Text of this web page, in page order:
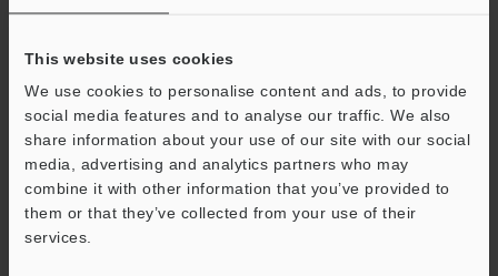
This website uses cookies
We use cookies to personalise content and ads, to provide
social media features and to analyse our traffic. We also
share information about your use of our site with our social
media, advertising and analytics partners who may
combine it with other information that you’ve provided to
them or that they’ve collected from your use of their
services.
Business E-mail Address(required)
Download